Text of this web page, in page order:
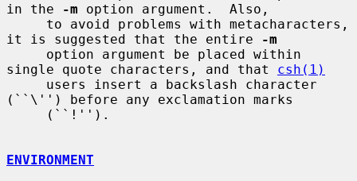
in the
-m option argument.  Also,
it is suggested that the entire
-m
single quote characters, and that csh(1)
(``\'') before any exclamation marks
ENVIRONMENT